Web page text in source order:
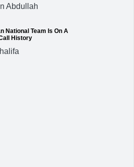
Abdullah
National Team Is On A
History